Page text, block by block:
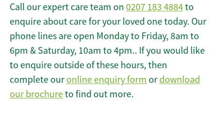
Call our expert care team on 0207 183 4884to
enquire about care for your loved one today. Our
phone lines are open Monday to Friday, 8am to
6pm & Saturday, 10am to 4pm.. If you would like
to enquire outside of these hours, then
complete our online enquiry form or download
our brochureto find out more.